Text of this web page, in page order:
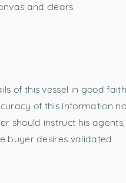
and clears
of this vessel in good
of this information
should instruct his
buyer desires validated